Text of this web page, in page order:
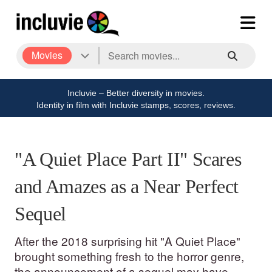
Movies
Incluvie – Better diversity in movies.
Identity in film with Incluvie stamps, scores, reviews.
"A Quiet Place Part II" Scares
and Amazes as a Near Perfect
Sequel
After the 2018 surprising hit "A Quiet Place"
brought something fresh to the horror genre,